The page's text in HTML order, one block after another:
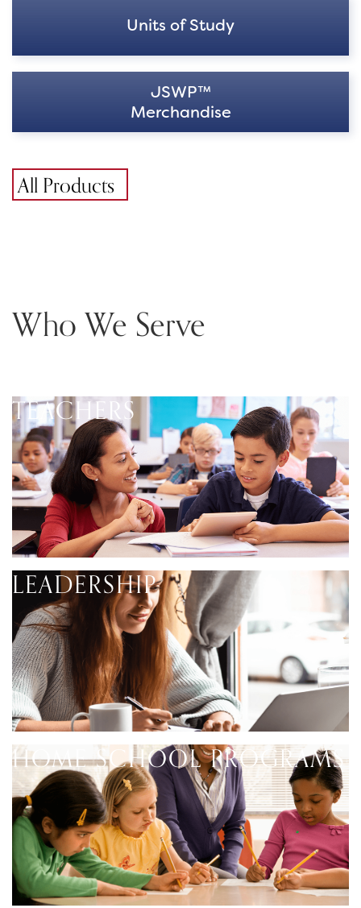
Units of Study
JSWP™
Merchandise
All Products
Who We Serve
TEACHERS
LEADERSHIP
HOME SCHOOL PROGRAMS